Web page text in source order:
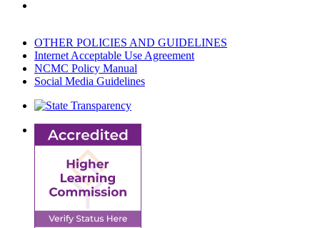
OTHER POLICIES AND GUIDELINES
Internet Acceptable Use Agreement
NCMC Policy Manual
Social Media Guidelines